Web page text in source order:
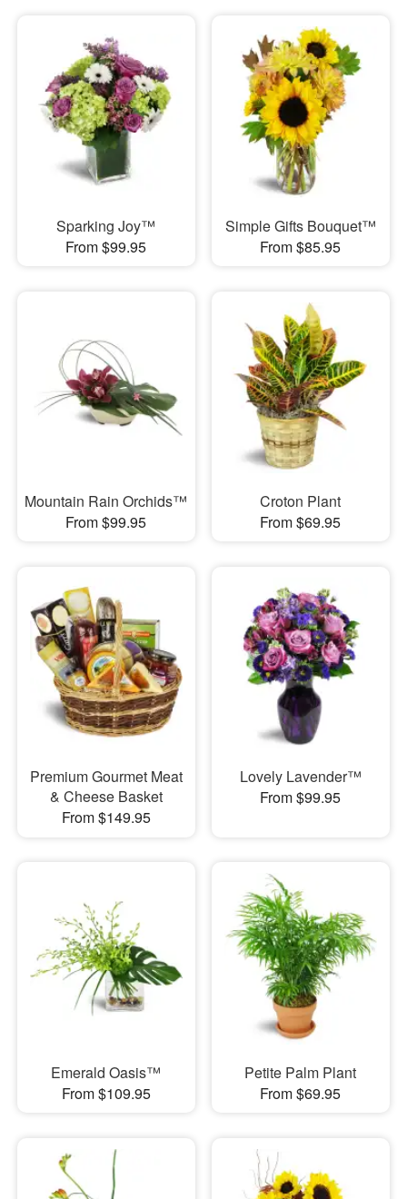
Sparking Joy™
From $99.95
Simple Gifts Bouquet™
From $85.95
Mountain Rain Orchids™
From $99.95
Croton Plant
From $69.95
Premium Gourmet Meat
& Cheese Basket
From $149.95
Lovely Lavender™
From $99.95
Emerald Oasis™
From $109.95
Petite Palm Plant
From $69.95